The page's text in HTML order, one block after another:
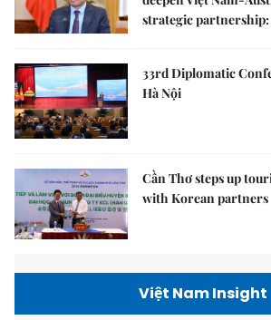
strategic
33rd Diplomatic
Hà Nội
Cần Thơ steps up
with Korean partners
Việt Nam Insight